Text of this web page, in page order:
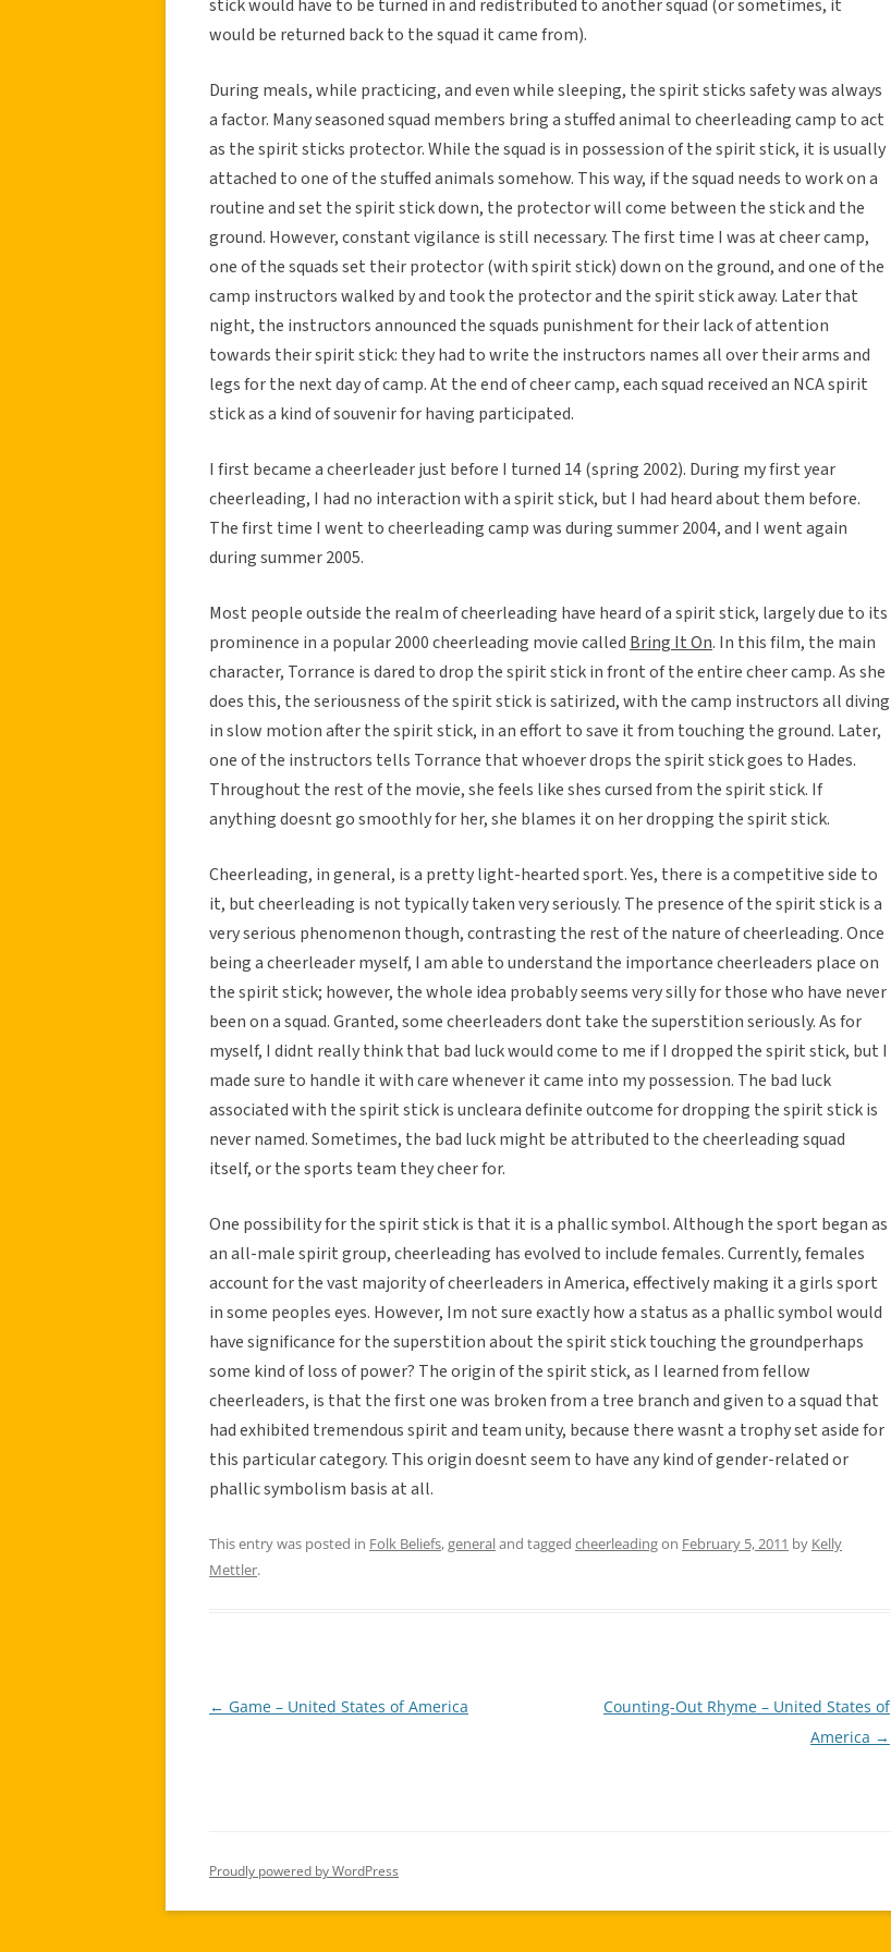
stick would have to be turned in and redistributed to another squad (or sometimes, it
would be returned back to the squad it came from).
During meals, while practicing, and even while sleeping, the spirit sticks safety was always
a factor. Many seasoned squad members bring a stuffed animal to cheerleading camp to act
as the spirit sticks protector. While the squad is in possession of the spirit stick, it is usually
attached to one of the stuffed animals somehow. This way, if the squad needs to work on a
routine and set the spirit stick down, the protector will come between the stick and the
ground. However, constant vigilance is still necessary. The first time I was at cheer camp,
one of the squads set their protector (with spirit stick) down on the ground, and one of the
camp instructors walked by and took the protector and the spirit stick away. Later that
night, the instructors announced the squads punishment for their lack of attention
towards their spirit stick: they had to write the instructors names all over their arms and
legs for the next day of camp. At the end of cheer camp, each squad received an NCA spirit
stick as a kind of souvenir for having participated.
I first became a cheerleader just before I turned 14 (spring 2002). During my first year
cheerleading, I had no interaction with a spirit stick, but I had heard about them before.
The first time I went to cheerleading camp was during summer 2004, and I went again
during summer 2005.
Most people outside the realm of cheerleading have heard of a spirit stick, largely due to its
prominence in a popular 2000 cheerleading movie called Bring It On. In this film, the main
character, Torrance is dared to drop the spirit stick in front of the entire cheer camp. As she
does this, the seriousness of the spirit stick is satirized, with the camp instructors all diving
in slow motion after the spirit stick, in an effort to save it from touching the ground. Later,
one of the instructors tells Torrance that whoever drops the spirit stick goes to Hades.
Throughout the rest of the movie, she feels like shes cursed from the spirit stick. If
anything doesnt go smoothly for her, she blames it on her dropping the spirit stick.
Cheerleading, in general, is a pretty light-hearted sport. Yes, there is a competitive side to
it, but cheerleading is not typically taken very seriously. The presence of the spirit stick is a
very serious phenomenon though, contrasting the rest of the nature of cheerleading. Once
being a cheerleader myself, I am able to understand the importance cheerleaders place on
the spirit stick; however, the whole idea probably seems very silly for those who have never
been on a squad. Granted, some cheerleaders dont take the superstition seriously. As for
myself, I didnt really think that bad luck would come to me if I dropped the spirit stick, but I
made sure to handle it with care whenever it came into my possession. The bad luck
associated with the spirit stick is uncleara definite outcome for dropping the spirit stick is
never named. Sometimes, the bad luck might be attributed to the cheerleading squad
itself, or the sports team they cheer for.
One possibility for the spirit stick is that it is a phallic symbol. Although the sport began as
an all-male spirit group, cheerleading has evolved to include females. Currently, females
account for the vast majority of cheerleaders in America, effectively making it a girls sport
in some peoples eyes. However, Im not sure exactly how a status as a phallic symbol would
have significance for the superstition about the spirit stick touching the groundperhaps
some kind of loss of power? The origin of the spirit stick, as I learned from fellow
cheerleaders, is that the first one was broken from a tree branch and given to a squad that
had exhibited tremendous spirit and team unity, because there wasnt a trophy set aside for
this particular category. This origin doesnt seem to have any kind of gender-related or
phallic symbolism basis at all.
This entry was posted in Folk Beliefs,generaland tagged cheerleadingon February 5, 2011 by Kelly
Mettler.
Post
← Game – United States of America
Counting-Out Rhyme – United States of
America →
Proudly powered by WordPress